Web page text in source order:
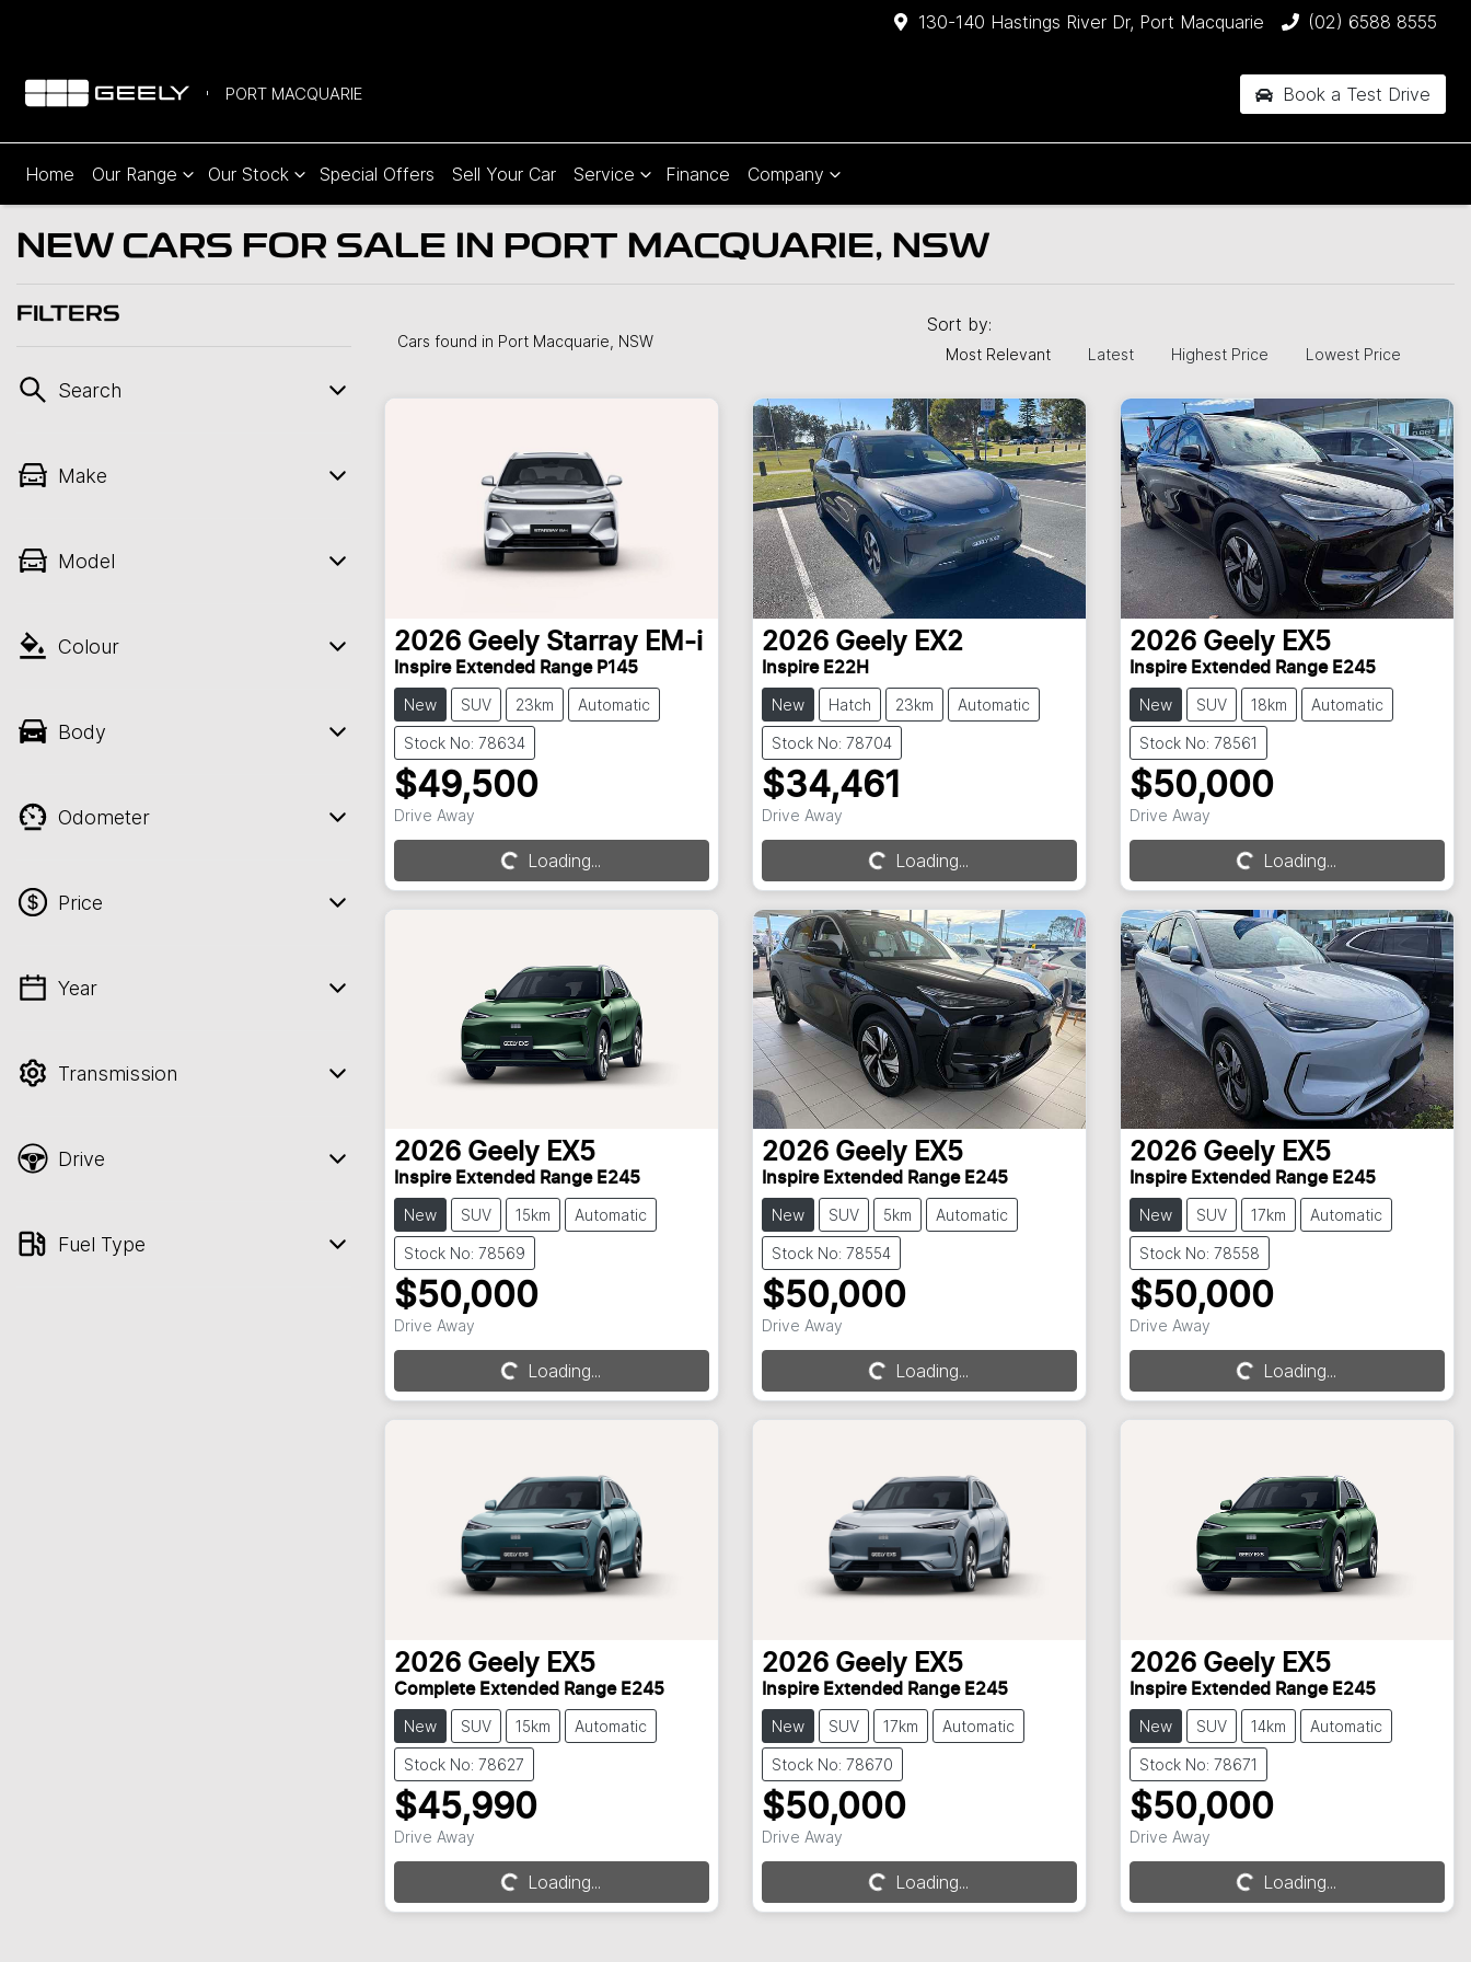
130-140 Hastings River Dr, Port Macquarie (02) 6588 8555
PORT MACQUARIE Book a Test Drive
Home Our Range Our Stock Special Offers Sell Your Car Service Finance Company
NEW CARS FOR SALE IN PORT MACQUARIE, NSW
FILTERS
Search
Make
Model
Colour
Body
Odometer
Price
💡 Price filters are disabled when finance
Year
Transmission
Drive
Fuel Type
Cars found in Port Macquarie, NSW
Sort by:
Most Relevant Latest Highest Price Lowest Price
2026 Geely Starray EM-i
Inspire Extended Range P145
New SUV 23km Automatic
Stock No: 78634
$49,500
Drive Away Loading...Loading...
2026 Geely EX2
Inspire E22H
New Hatch 23km Automatic
Stock No: 78704
$34,461
Drive Away Loading...Loading...
2026 Geely EX5
Inspire Extended Range E245
New SUV 18km Automatic
Stock No: 78561
$50,000
Drive Away Loading...Loading...
2026 Geely EX5
Inspire Extended Range E245
New SUV 15km Automatic
Stock No: 78569
$50,000
Drive Away Loading...Loading...
2026 Geely EX5
Inspire Extended Range E245
New SUV 5km Automatic
Stock No: 78554
$50,000
Drive Away Loading...Loading...
2026 Geely EX5
Inspire Extended Range E245
New SUV 17km Automatic
Stock No: 78558
$50,000
Drive Away Loading...Loading...
2026 Geely EX5
Complete Extended Range E245
New SUV 15km Automatic
Stock No: 78627
$45,990
Drive Away Loading...Loading...
2026 Geely EX5
Inspire Extended Range E245
New SUV 17km Automatic
Stock No: 78670
$50,000
Drive Away Loading...Loading...
2026 Geely EX5
Inspire Extended Range E245
New SUV 14km Automatic
Stock No: 78671
$50,000
Drive Away Loading...Loading...